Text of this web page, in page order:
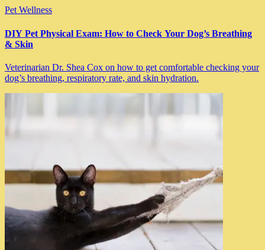
Pet Wellness
DIY Pet Physical Exam: How to Check Your Dog’s Breathing
& Skin
Veterinarian Dr. Shea Cox on how to get comfortable checking your
dog’s breathing, respiratory rate, and skin hydration.